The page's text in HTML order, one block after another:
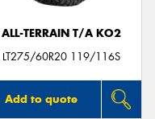
ALL-TERRAIN T/A KO2
LT275/60R20 119/116S
Add to quote